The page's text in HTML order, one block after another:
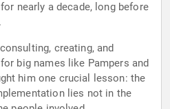
nearly a decade, long before
creating, and
big names like Pampers and
him one crucial lesson: the
lies not in the